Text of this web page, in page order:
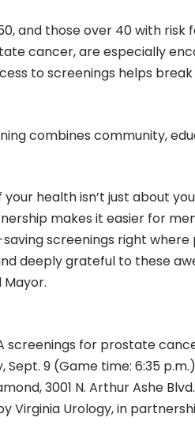
and those over 40 with
cancer, are especially
to screenings helps
combines community,
your health isn’t just about
makes it easier for
screenings right where
deeply grateful to these
Mayor.
screenings for prostate
Sept. 9 (Game time: 6:35 p.m.)
3001 N. Arthur Ashe
Virginia Urology, in